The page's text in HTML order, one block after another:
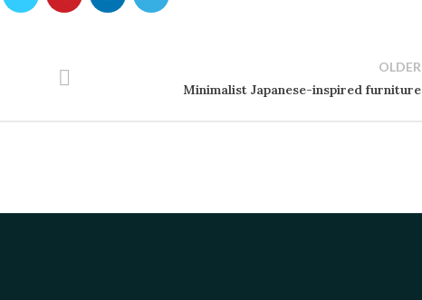
OLDER
Minimalist Japanese-inspired furniture